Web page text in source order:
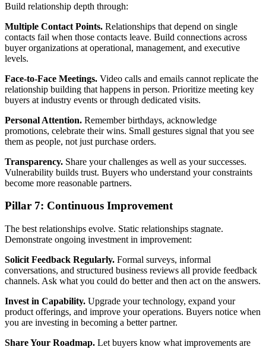
Build relationship depth through:
Multiple Contact Points. Relationships that depend on single
contacts fail when those contacts leave. Build connections across
buyer organizations at operational, management, and executive
levels.
Face-to-Face Meetings. Video calls and emails cannot replicate the
relationship building that happens in person. Prioritize meeting key
buyers at industry events or through dedicated visits.
Personal Attention. Remember birthdays, acknowledge
promotions, celebrate their wins. Small gestures signal that you see
them as people, not just purchase orders.
Transparency. Share your challenges as well as your successes.
Vulnerability builds trust. Buyers who understand your constraints
become more reasonable partners.
Pillar 7: Continuous Improvement
The best relationships evolve. Static relationships stagnate.
Demonstrate ongoing investment in improvement:
Solicit Feedback Regularly. Formal surveys, informal
conversations, and structured business reviews all provide feedback
channels. Ask what you could do better and then act on the answers.
Invest in Capability. Upgrade your technology, expand your
product offerings, and improve your operations. Buyers notice when
you are investing in becoming a better partner.
Share Your Roadmap. Let buyers know what improvements are